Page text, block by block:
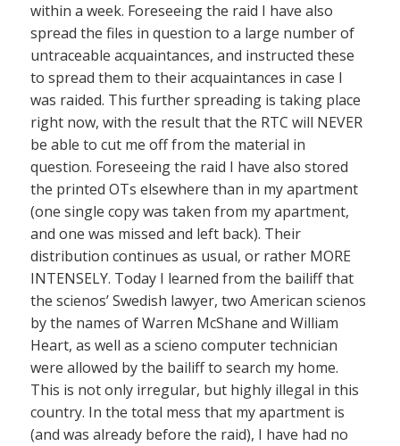
within a week. Foreseeing the raid I have also
spread the files in question to a large number of
untraceable acquaintances, and instructed these
to spread them to their acquaintances in case I
was raided. This further spreading is taking place
right now, with the result that the RTC will NEVER
be able to cut me off from the material in
question. Foreseeing the raid I have also stored
the printed OTs elsewhere than in my apartment
(one single copy was taken from my apartment,
and one was missed and left back). Their
distribution continues as usual, or rather MORE
INTENSELY. Today I learned from the bailiff that
the scienos’ Swedish lawyer, two American scienos
by the names of Warren McShane and William
Heart, as well as a scieno computer technician
were allowed by the bailiff to search my home.
This is not only irregular, but highly illegal in this
country. In the total mess that my apartment is
(and was already before the raid), I have had no